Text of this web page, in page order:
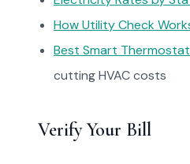
How Utility Check
Best Smart
cutting HVAC costs
Verify Your Bill